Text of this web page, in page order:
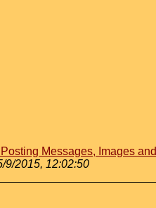
Messages, Images and
9/2015, 12:02:50